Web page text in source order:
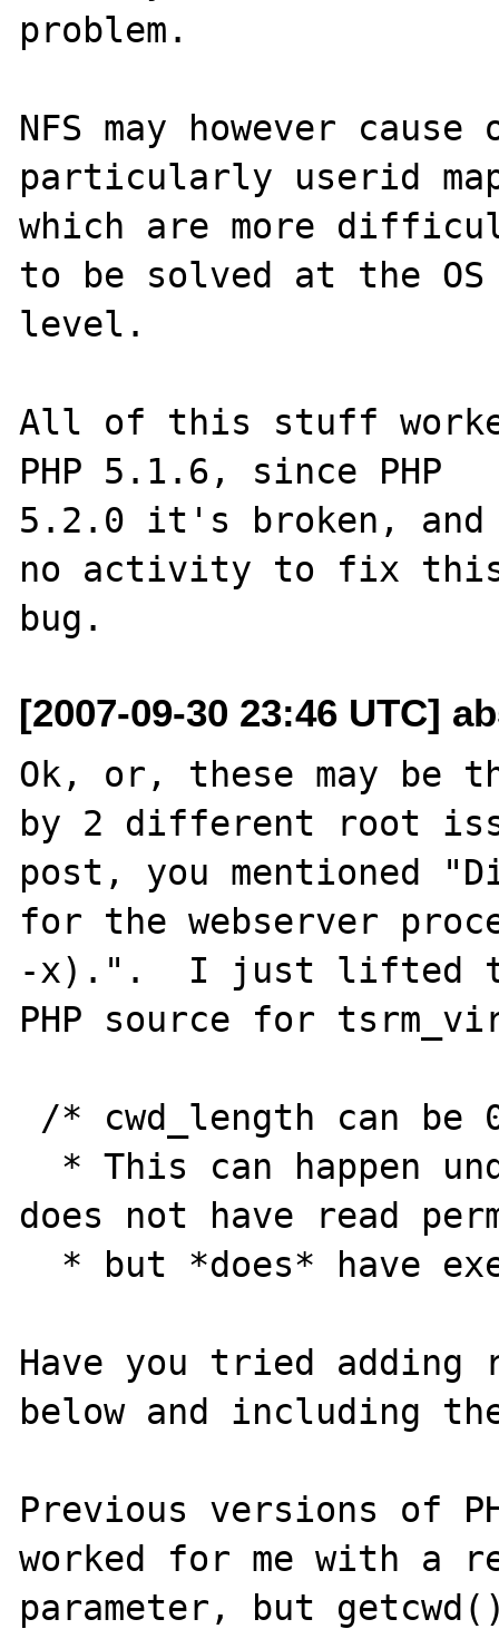
problem.
NFS may however
particularly userid
which are more
to be solved at the
level.
All of this stuff
PHP 5.1.6, since PHP
5.2.0 it's broken,
no activity to fix
[2007-09-30 23:46 UTC]
Ok, or, these may be
by 2 different root
post, you mentioned
for the webserver
-x).".  I just lifted
PHP source for
does not have read
Have you tried
below and including
Previous versions of
worked for me with a
parameter, but